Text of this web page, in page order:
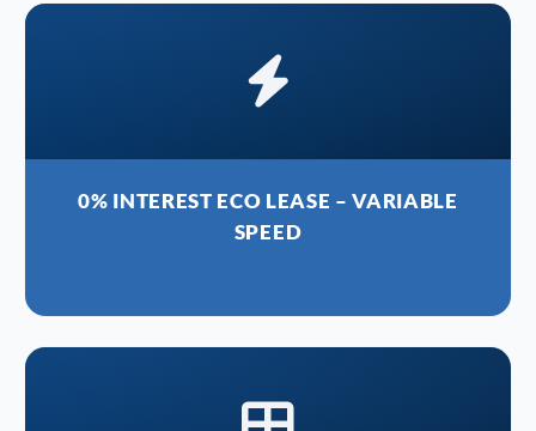
0% INTEREST ECO LEASE – VARIABLE
SPEED